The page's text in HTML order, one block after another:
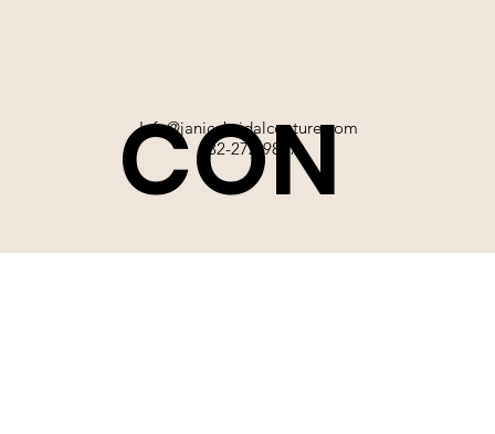
Info@janicebridalcouture.com
832-272-9897
CON